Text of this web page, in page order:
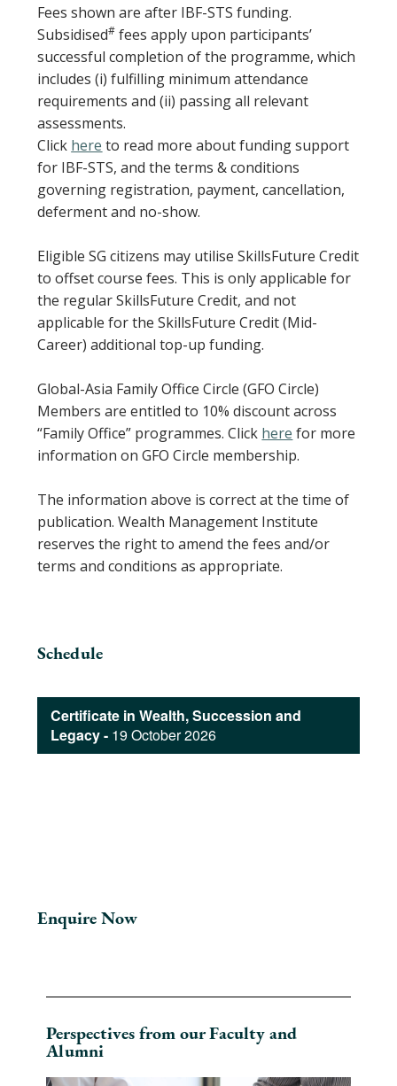
Fees shown are after IBF-STS funding.
Subsidised# fees apply upon participants’
successful completion of the programme, which
includes (i) fulfilling minimum attendance
requirements and (ii) passing all relevant
assessments.
Click here to read more about funding support
for IBF-STS, and the terms & conditions
governing registration, payment, cancellation,
deferment and no-show.
Eligible SG citizens may utilise SkillsFuture Credit
to offset course fees. This is only applicable for
the regular SkillsFuture Credit, and not
applicable for the SkillsFuture Credit (Mid-
Career) additional top-up funding.
Global-Asia Family Office Circle (GFO Circle)
Members are entitled to 10% discount across
“Family Office” programmes. Click here for more
information on GFO Circle membership.
The information above is correct at the time of
publication. Wealth Management Institute
reserves the right to amend the fees and/or
terms and conditions as appropriate.
Schedule
Certificate in Wealth, Succession and
Legacy - 19 October 2026
Enquire Now
Perspectives from our Faculty and
Alumni